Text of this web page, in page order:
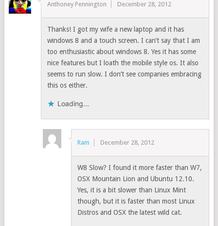
Anthoney Pennington December 28, 2012
Thanks! I got my wife a new laptop and it has
windows 8 and a touch screen. I can’t say that I am
too enthusiastic about windows 8. Yes it has some
nice features but I loath the mobile style os. It also
seems to run slow. I don’t see companies embracing
this os either.
Loading...
Ram December 28, 2012
W8 Slow? I found it more faster than W7,
OSX Mountain Lion and Ubuntu 12.10.
Yes, it is a bit slower than Linux Mint
though, but it is faster than most Linux
Distros and OSX the latest wild cat.